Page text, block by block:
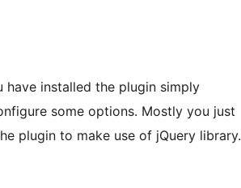
have installed the plugin simply
some options. Mostly you just
plugin to make use of jQuery library.